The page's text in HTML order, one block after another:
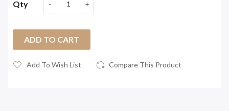
Qty
ADD TO CART
Add To Wish List Compare This Product